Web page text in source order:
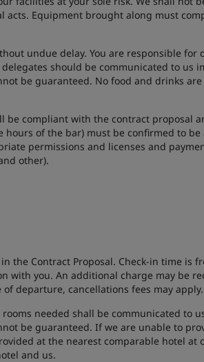
acts. Equipment brought along must
undue delay. You are responsible
should be communicated to us
be guaranteed. No food and drinks
be compliant with the contract
of the bar) must be confirmed to
permissions and licenses and
other).
the Contract Proposal. Check-in time is
with you. An additional charge may be
departure, cancellations fees may apply.
needed shall be communicated to
be guaranteed. If we are unable to
at the nearest comparable hotel at
and us.